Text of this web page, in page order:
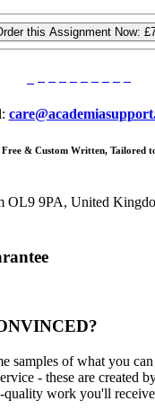
this Assignment Now:
& Custom Written, Tailored
OL9 9PA, United
samples of what you
- these are created
work you'll